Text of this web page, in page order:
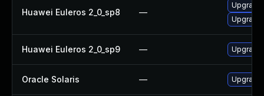
Huawei Euleros 2_0_sp8 —
Upgrade
Huawei Euleros 2_0_sp9 — Upgrade
Oracle Solaris — Upgrade